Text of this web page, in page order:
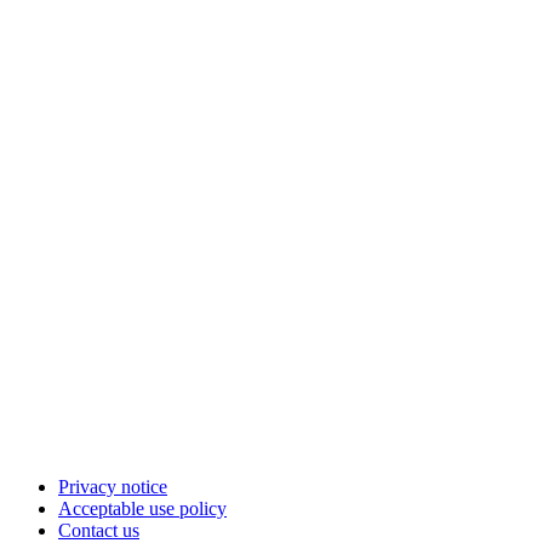
Privacy notice
Acceptable use policy
Contact us